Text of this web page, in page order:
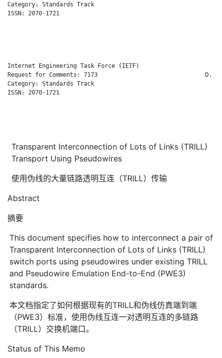
Category: Standards Track
ISSN: 2070-1721
Internet Engineering Task Force (IETF)
Request for Comments: 7173                               D.
Category: Standards Track
ISSN: 2070-1721
Transparent Interconnection of Lots of Links (TRILL)
Transport Using Pseudowires
使用伪线的大量链路透明互连（TRILL）传输
Abstract
摘要
This document specifies how to interconnect a pair of
Transparent Interconnection of Lots of Links (TRILL)
switch ports using pseudowires under existing TRILL
and Pseudowire Emulation End-to-End (PWE3)
standards.
本文档指定了如何根据现有的TRILL和伪线仿真端到端
（PWE3）标准，使用伪线互连一对透明互连的多链路
（TRILL）交换机端口。
Status of This Memo